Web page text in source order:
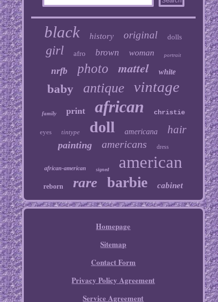
black history original dolls
girl afro brown woman portrait
nrfb photo mattel white
baby antique vintage
family print african christie
eyes tintype doll americana hair
painting americans dress
african-american signed american
reborn rare barbie cabinet
Homepage
Sitemap
Contact Form
Privacy Policy Agreement
Service Agreement